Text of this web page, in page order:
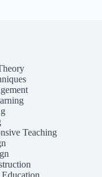
Teaching